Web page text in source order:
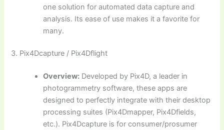
one solution for automated data capture and
analysis. Its ease of use makes it a favorite for
many.
3. Pix4Dcapture / Pix4Dflight
Overview: Developed by Pix4D, a leader in
photogrammetry software, these apps are
designed to perfectly integrate with their desktop
processing suites (Pix4Dmapper, Pix4Dfields,
etc.). Pix4Dcapture is for consumer/prosumer